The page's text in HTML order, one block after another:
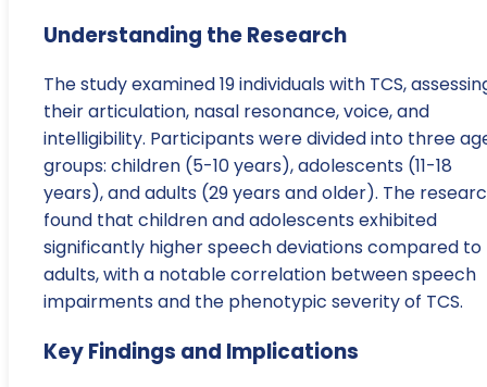
Understanding the Research
The study examined 19 individuals with TCS,
their articulation, nasal resonance, voice, and
intelligibility. Participants were divided into three
groups: children (5-10 years), adolescents (11-18
years), and adults (29 years and older). The
found that children and adolescents exhibited
significantly higher speech deviations compared to
adults, with a notable correlation between speech
impairments and the phenotypic severity of TCS.
Key Findings and Implications